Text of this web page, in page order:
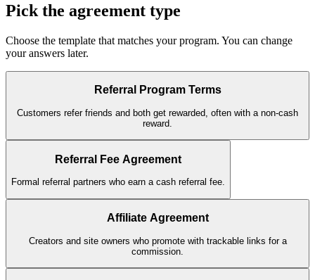
Pick the agreement type
Choose the template that matches your program. You can change
your answers later.
Referral Program Terms
Customers refer friends and both get rewarded, often with a non-cash
reward.
Referral Fee Agreement
Formal referral partners who earn a cash referral fee.
Affiliate Agreement
Creators and site owners who promote with trackable links for a
commission.